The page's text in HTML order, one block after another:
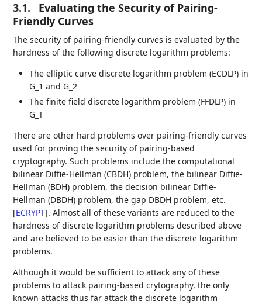
3.1.
Evaluating the Security of Pairing-
Friendly Curves
The security of pairing-friendly curves is evaluated by the
hardness of the following discrete logarithm problems:
The elliptic curve discrete logarithm problem (ECDLP) in
G_1 and G_2
The finite field discrete logarithm problem (FFDLP) in
G_T
There are other hard problems over pairing-friendly curves
used for proving the security of pairing-based
cryptography. Such problems include the computational
bilinear Diffie-Hellman (CBDH) problem, the bilinear Diffie-
Hellman (BDH) problem, the decision bilinear Diffie-
Hellman (DBDH) problem, the gap DBDH problem, etc.
[ECRYPT]. Almost all of these variants are reduced to the
hardness of discrete logarithm problems described above
and are believed to be easier than the discrete logarithm
problems.
Although it would be sufficient to attack any of these
problems to attack pairing-based crytography, the only
known attacks thus far attack the discrete logarithm